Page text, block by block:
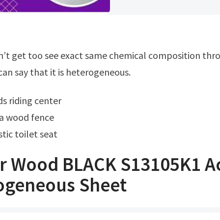
say that it is heterogeneous.
riding center
wood fence
toilet seat
Wood BLACK S13105K1
Sheet